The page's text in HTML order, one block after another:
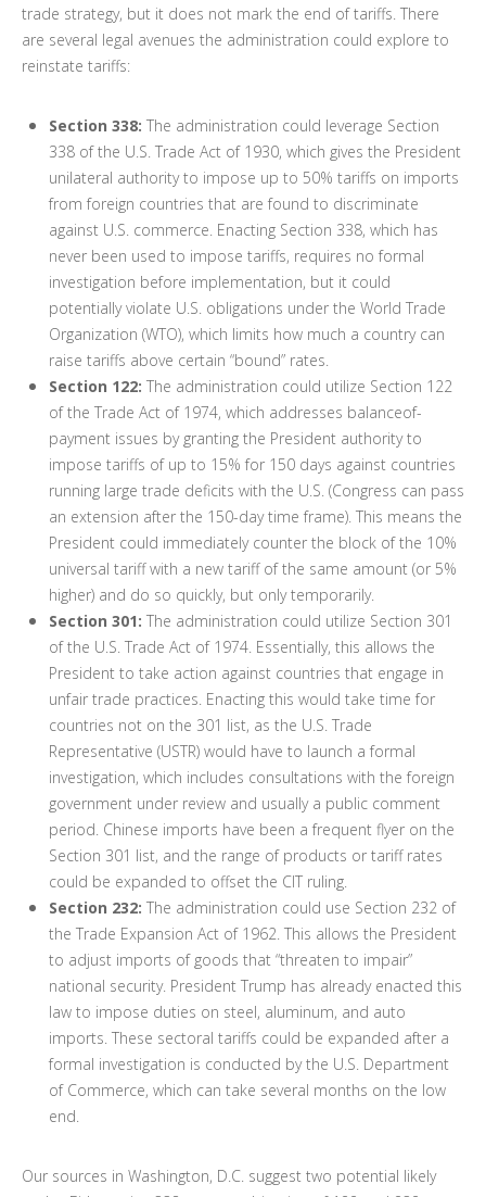
trade strategy, but it does not mark the end of tariffs. There
are several legal avenues the administration could explore to
reinstate tariffs:
Section 338: The administration could leverage Section
338 of the U.S. Trade Act of 1930, which gives the President
unilateral authority to impose up to 50% tariffs on imports
from foreign countries that are found to discriminate
against U.S. commerce. Enacting Section 338, which has
never been used to impose tariffs, requires no formal
investigation before implementation, but it could
potentially violate U.S. obligations under the World Trade
Organization (WTO), which limits how much a country can
raise tariffs above certain “bound” rates.
Section 122: The administration could utilize Section 122
of the Trade Act of 1974, which addresses balanceof-
payment issues by granting the President authority to
impose tariffs of up to 15% for 150 days against countries
running large trade deficits with the U.S. (Congress can pass
an extension after the 150-day time frame). This means the
President could immediately counter the block of the 10%
universal tariff with a new tariff of the same amount (or 5%
higher) and do so quickly, but only temporarily.
Section 301: The administration could utilize Section 301
of the U.S. Trade Act of 1974. Essentially, this allows the
President to take action against countries that engage in
unfair trade practices. Enacting this would take time for
countries not on the 301 list, as the U.S. Trade
Representative (USTR) would have to launch a formal
investigation, which includes consultations with the foreign
government under review and usually a public comment
period. Chinese imports have been a frequent flyer on the
Section 301 list, and the range of products or tariff rates
could be expanded to offset the CIT ruling.
Section 232: The administration could use Section 232 of
the Trade Expansion Act of 1962. This allows the President
to adjust imports of goods that “threaten to impair”
national security. President Trump has already enacted this
law to impose duties on steel, aluminum, and auto
imports. These sectoral tariffs could be expanded after a
formal investigation is conducted by the U.S. Department
of Commerce, which can take several months on the low
end.
Our sources in Washington, D.C. suggest two potential likely